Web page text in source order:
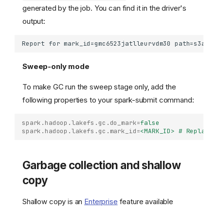
generated by the job. You can find it in the driver's
output:
Sweep-only mode
To make GC run the sweep stage only, add the
following properties to your spark-submit command:
spark.hadoop.lakefs.gc.do_mark=false
spark.hadoop.lakefs.gc.mark_id=<MARK_ID> #
Garbage collection and shallow
copy
Shallow copy is an Enterprise feature available